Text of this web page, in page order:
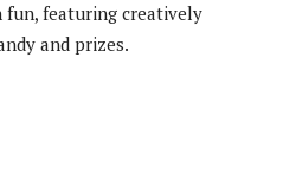
featuring creatively
and prizes.